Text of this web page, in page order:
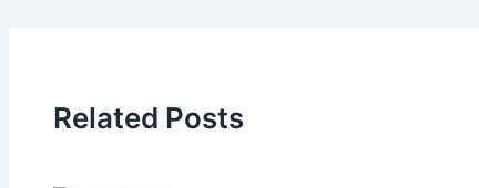
Related Posts